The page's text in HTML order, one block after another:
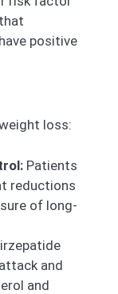
positive
loss:
Patients
reductions
of long-
and
and